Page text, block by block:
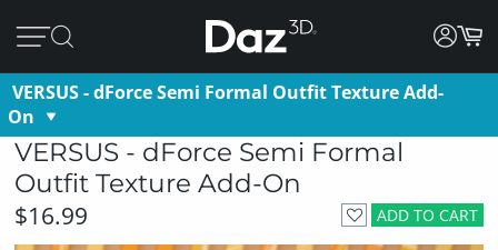
VERSUS - dForce Semi Formal Outfit Texture Add-
On
VERSUS - dForce Semi Formal
Outfit Texture Add-On
ADD TO CART
$16.99